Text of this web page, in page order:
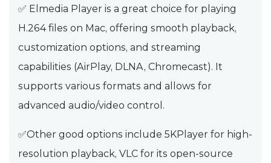
✅ Elmedia Player is a great choice for playing
H.264 files on Mac, offering smooth playback,
customization options, and streaming
capabilities (AirPlay, DLNA, Chromecast). It
supports various formats and allows for
advanced audio/video control.
✅Other good options include 5KPlayer for high-
resolution playback, VLC for its open-source